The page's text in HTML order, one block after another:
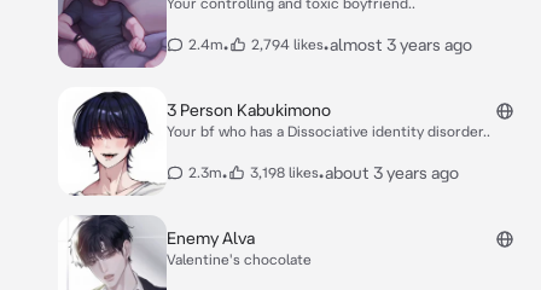
2.4m• 2,794 likes•almost 3 years ago
3 Person Kabukimono
Your bf who has a Dissociative identity disorder..
2.3m• 3,198 likes•about 3 years ago
Enemy Alva
Valentine's chocolate